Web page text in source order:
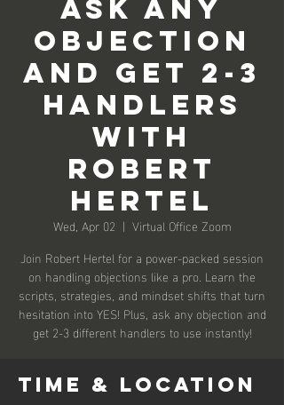
Ask Any
Objection
and Get 2-3
Handlers
With
Robert
Hertel
Wed, Apr 02
  |
Virtual Office Zoom
Join Robert Hertel for a power-packed session
on handling objections like a pro. Learn the
scripts, strategies, and mindset shifts that turn
hesitation into YES! Plus, ask any objection and
get 2-3 different handlers to use instantly!
Time & Location